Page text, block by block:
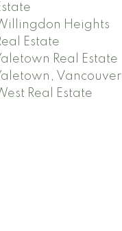
Heights
Estate
Real Estate
Vancouver
Real Estate